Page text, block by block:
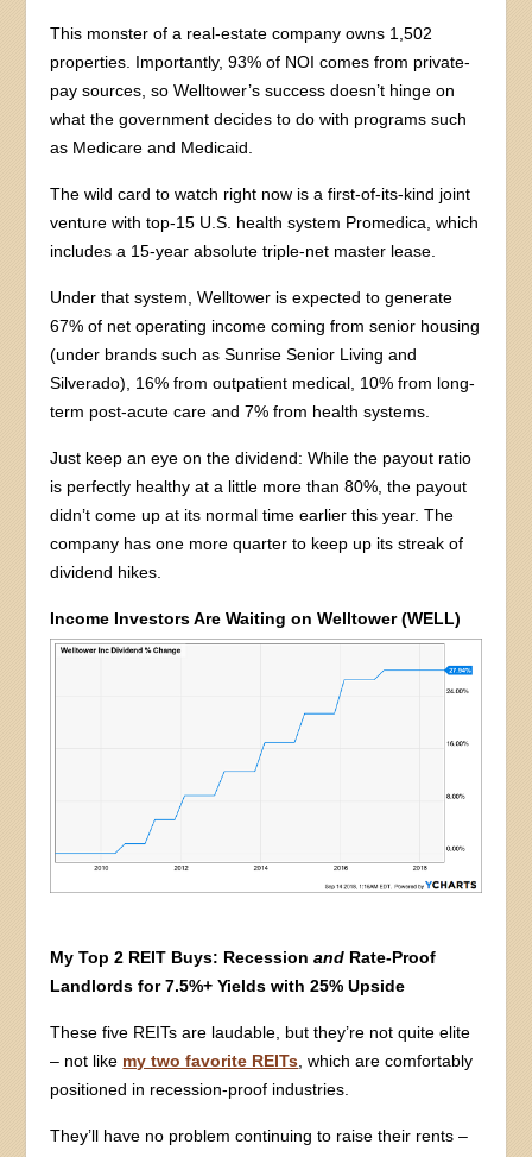
This monster of a real-estate company owns 1,502
properties. Importantly, 93% of NOI comes from private-
pay sources, so Welltower’s success doesn’t hinge on
what the government decides to do with programs such
as Medicare and Medicaid.
The wild card to watch right now is a first-of-its-kind joint
venture with top-15 U.S. health system Promedica, which
includes a 15-year absolute triple-net master lease.
Under that system, Welltower is expected to generate
67% of net operating income coming from senior housing
(under brands such as Sunrise Senior Living and
Silverado), 16% from outpatient medical, 10% from long-
term post-acute care and 7% from health systems.
Just keep an eye on the dividend: While the payout ratio
is perfectly healthy at a little more than 80%, the payout
didn’t come up at its normal time earlier this year. The
company has one more quarter to keep up its streak of
dividend hikes.
Income Investors Are Waiting on Welltower (WELL)
My Top 2 REIT Buys: Recessionand Rate-Proof
Landlords for 7.5%+ Yields with 25% Upside
These five REITs are laudable, but they’re not quite elite
– not like my two favorite REITs , which are comfortably
positioned in recession-proof industries.
They’ll have no problem continuing to raise their rents –